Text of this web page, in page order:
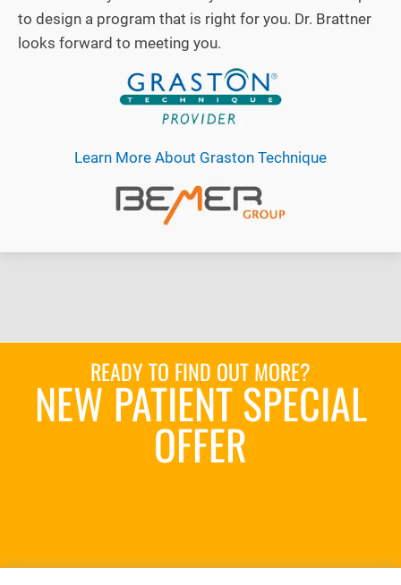
to design a program that is right for you. Dr. Brattner
looks forward to meeting you.
Learn More About Graston Technique
READY TO FIND OUT MORE?
NEW PATIENT SPECIAL
OFFER